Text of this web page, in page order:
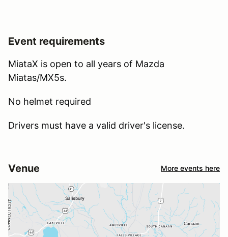
Event requirements
MiataX is open to all years of Mazda
Miatas/MX5s.
No helmet required
Drivers must have a valid driver's license.
Venue More events here